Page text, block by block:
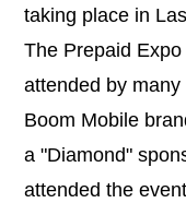
taking place in
The Prepaid
attended by
Boom Mobile
a "Diamond"
attended the